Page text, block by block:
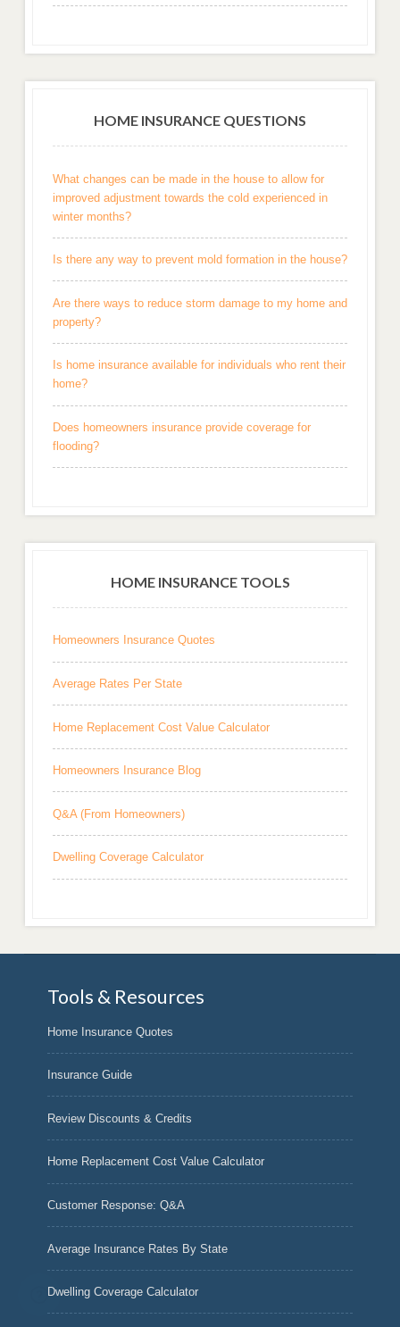
HOME INSURANCE QUESTIONS
What changes can be made in the house to allow for
improved adjustment towards the cold experienced in
winter months?
Is there any way to prevent mold formation in the house?
Are there ways to reduce storm damage to my home and
property?
Is home insurance available for individuals who rent their
home?
Does homeowners insurance provide coverage for
flooding?
HOME INSURANCE TOOLS
Homeowners Insurance Quotes
Average Rates Per State
Home Replacement Cost Value Calculator
Homeowners Insurance Blog
Q&A (From Homeowners)
Dwelling Coverage Calculator
Tools & Resources
Home Insurance Quotes
Insurance Guide
Review Discounts & Credits
Home Replacement Cost Value Calculator
Customer Response: Q&A
Average Insurance Rates By State
Dwelling Coverage Calculator